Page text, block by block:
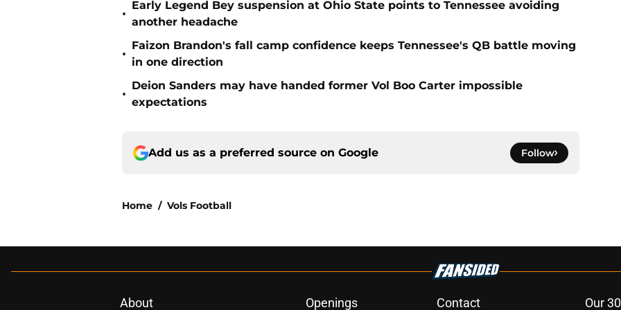
•
Early Legend Bey suspension at Ohio State points to Tennessee avoiding
another headache
•
Faizon Brandon's fall camp confidence keeps Tennessee's QB battle moving
in one direction
•
Deion Sanders may have handed former Vol Boo Carter impossible
expectations
Add us as a preferred source on Google Follow
Home / Vols Football
About Openings Contact Our